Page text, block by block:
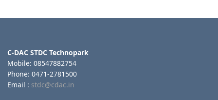
C-DAC STDC Technopark
Mobile: 08547882754
Phone: 0471-2781500
Email : stdc@cdac.in